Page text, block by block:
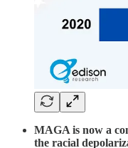
MAGA is now a
the racial